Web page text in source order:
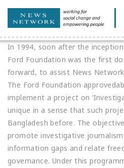
In 1994, soon after the
Ford Foundation was the first
forward, to assist News
The Ford Foundation
implement a project on
unique in a sense that such
Bangladesh before. The
promote investigative
information gaps and relate
governance. Under this